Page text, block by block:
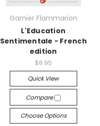
Garnier Flammarion
L'Education
Sentimentale - French
edition
$8.95
Quick View
Compare
Choose Options